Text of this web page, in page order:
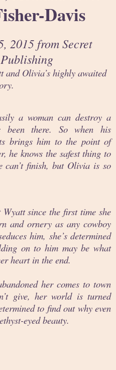
Davis
2015 from Secret
and Olivia’s highly awaited
a woman can destroy a
been there. So when his
brings him to the point of
he knows the safest thing to
can’t finish, but Olivia is so
since the first time she
and ornery as any cowboy
him, she’s determined
on to him may be what
heart in the end.
her comes to town
give, her world is turned
to find out why even
eyed beauty.